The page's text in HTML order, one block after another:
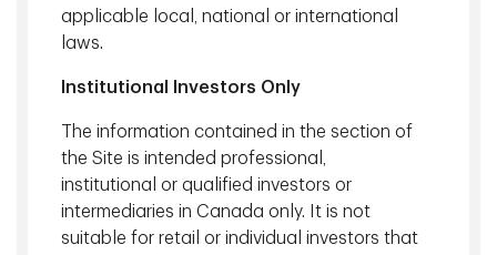
Andrew Croll, CFA, CAIA
Real Estate Investments, TD Asset
Mortgage Investments
applicable local, national or international
laws.
Institutional Investors Only
The information contained in the section of
the Site is intended professional,
institutional or qualified investors or
intermediaries in Canada only. It is not
suitable for retail or individual investors that